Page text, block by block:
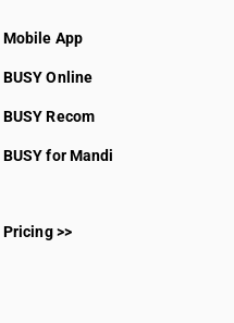
Mobile App
BUSY Online
BUSY Recom
BUSY for Mandi
Pricing >>